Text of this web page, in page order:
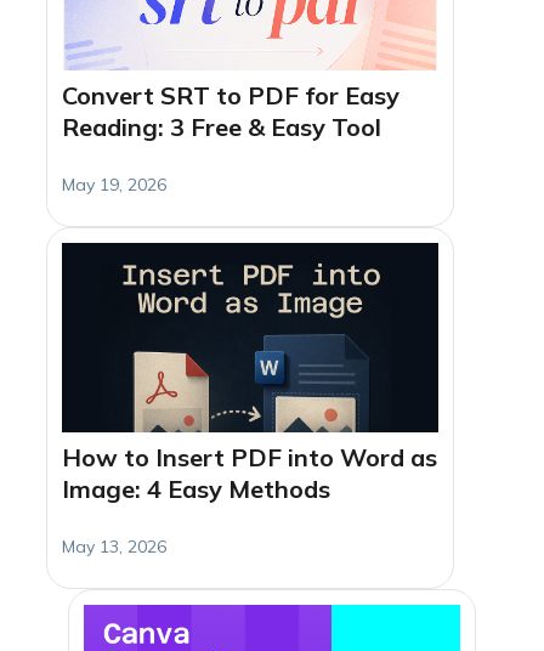
Convert SRT to PDF for Easy
Reading: 3 Free & Easy Tool
May 19, 2026
How to Insert PDF into Word as
Image: 4 Easy Methods
May 13, 2026